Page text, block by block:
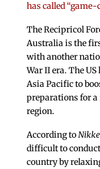
has called “game-
The Recipricol
Australia is the
with another
War II era. The
Asia Pacific to
preparations for
region.
According to
difficult to
country by